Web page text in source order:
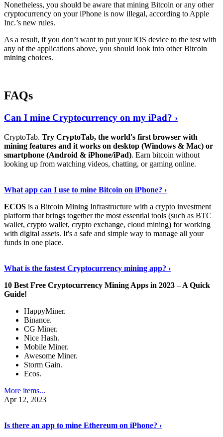
Nonetheless, you should be aware that mining Bitcoin or any other
cryptocurrency on your iPhone is now illegal, according to Apple
Inc.’s new rules.
As a result, if you don’t want to put your iOS device to the test with
any of the applications above, you should look into other Bitcoin
mining choices.
FAQs
Can I mine Cryptocurrency on my iPad? ›
CryptoTab. Try CryptoTab, the world's first browser with
mining features and it works on desktop (Windows & Mac) or
smartphone (Android & iPhone/iPad). Earn bitcoin without
looking up from watching videos, chatting, or gaming online.
What app can I use to mine Bitcoin on iPhone? ›
ECOS is a Bitcoin Mining Infrastructure with a crypto investment
platform that brings together the most essential tools (such as BTC
wallet, crypto wallet, crypto exchange, cloud mining) for working
with digital assets. It's a safe and simple way to manage all your
funds in one place.
What is the fastest Cryptocurrency mining app? ›
10 Best Free Cryptocurrency Mining Apps in 2023 – A Quick
Guide!
HappyMiner.
Binance.
CG Miner.
Nice Hash.
Mobile Miner.
Awesome Miner.
Storm Gain.
Ecos.
More items...
Apr 12, 2023
Is there an app to mine Ethereum on iPhone? ›